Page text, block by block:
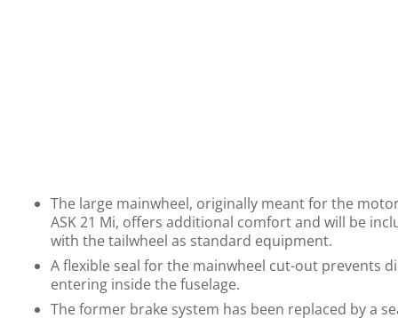
The large mainwheel, originally meant for the
ASK 21 Mi, offers additional comfort and will be
with the tailwheel as standard equipment.
A flexible seal for the mainwheel cut-out prevents
entering inside the fuselage.
The former brake system has been replaced by a